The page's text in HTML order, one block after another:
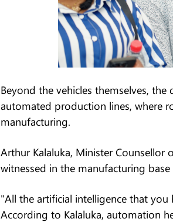
Beyond the vehicles themselves,
automated production lines, where
manufacturing.
Arthur Kalaluka, Minister Counsellor
witnessed in the manufacturing
"All the artificial intelligence that you
According to Kalaluka, automation